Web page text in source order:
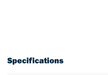
Specifications